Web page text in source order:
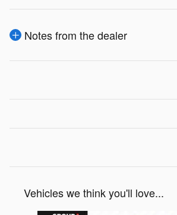
Notes from the dealer
Vehicles we think you'll love...